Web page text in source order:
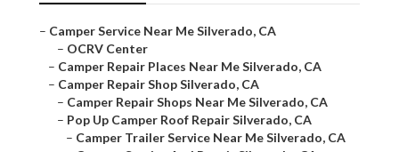
– Camper Service Near Me Silverado, CA
– OCRV Center
– Camper Repair Places Near Me Silverado, CA
– Camper Repair Shop Silverado, CA
– Camper Repair Shops Near Me Silverado, CA
– Pop Up Camper Roof Repair Silverado, CA
– Camper Trailer Service Near Me Silverado, CA